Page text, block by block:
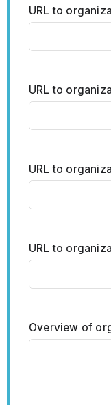
URL to
URL to
URL to
URL to
Overview of